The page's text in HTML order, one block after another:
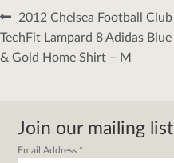
Post
navigation
Previous
post:
2012 Chelsea Football Club
TechFit Lampard 8 Adidas Blue
& Gold Home Shirt – M
Join our mailing list
Email Address *